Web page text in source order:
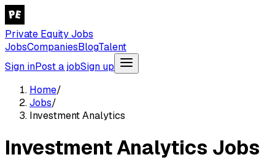
Private Equity Jobs
JobsCompaniesBlogTalent
Sign inPost a jobSign up
Home/
Jobs/
Investment Analytics
Investment Analytics Jobs